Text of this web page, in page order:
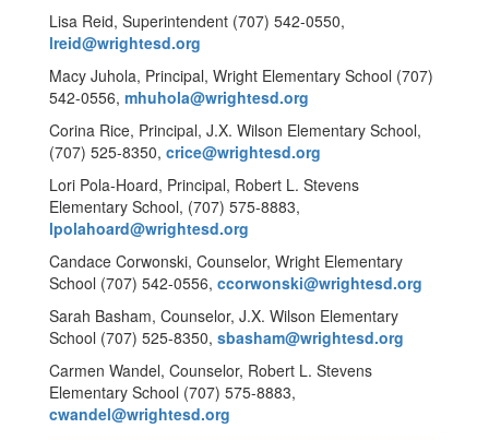
Lisa Reid, Superintendent (707) 542-0550,
lreid@wrightesd.org
Macy Juhola, Principal, Wright Elementary School (707)
542-0556, mhuhola@wrightesd.org
Corina Rice, Principal, J.X. Wilson Elementary School,
(707) 525-8350, crice@wrightesd.org
Lori Pola-Hoard, Principal, Robert L. Stevens
Elementary School, (707) 575-8883,
lpolahoard@wrightesd.org
Candace Corwonski, Counselor, Wright Elementary
School (707) 542-0556, ccorwonski@wrightesd.org
Sarah Basham, Counselor, J.X. Wilson Elementary
School (707) 525-8350, sbasham@wrightesd.org
Carmen Wandel, Counselor, Robert L. Stevens
Elementary School (707) 575-8883,
cwandel@wrightesd.org